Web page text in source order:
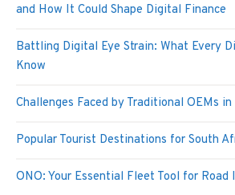
and How It Could Shape Digital Finance
Battling Digital Eye Strain: What Every
Know
Challenges Faced by Traditional OEMs
Popular Tourist Destinations for South
ONO: Your Essential Fleet Tool for